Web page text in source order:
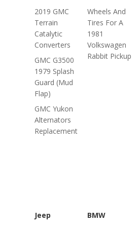
2019 GMC
Terrain
Catalytic
Converters
GMC G3500
1979 Splash
Guard (Mud
Flap)
GMC Yukon
Alternators
Replacement
Wheels And
Tires For A
1981
Volkswagen
Rabbit Pickup
Jeep
BMW